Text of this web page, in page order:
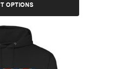
OPTIONS